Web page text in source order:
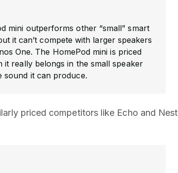
mini outperforms other “small” smart
it can’t compete with larger speakers
One. The HomePod mini is priced
really belongs in the small speaker
sound it can produce.
priced competitors like Echo and Nest